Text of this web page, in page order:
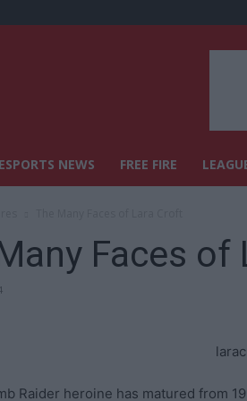
ESPORTS NEWS FREE FIRE
Faces of
Raider heroine has matured from